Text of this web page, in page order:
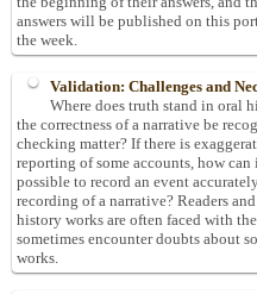
answers will be published on this
the week.
Validation: Challenges and
Where does truth stand in oral
the correctness of a narrative be
checking matter? If there is
reporting of some accounts, how can
possible to record an event
recording of a narrative? Readers
history works are often faced with
sometimes encounter doubts about
works.